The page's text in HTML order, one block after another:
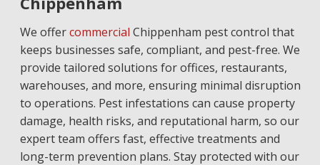
We offercommercial Chippenham pest control that
keeps businesses safe, compliant, and pest-free. We
provide tailored solutions for offices, restaurants,
warehouses, and more, ensuring minimal disruption
to operations. Pest infestations can cause property
damage, health risks, and reputational harm, so our
expert team offers fast, effective treatments and
long-term prevention plans. Stay protected with our